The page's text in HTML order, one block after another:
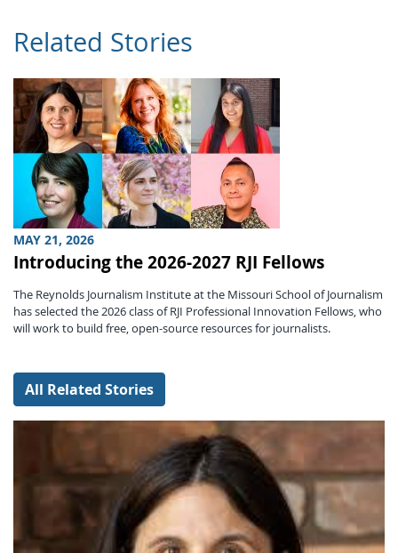
Related Stories
MAY 21, 2026
Introducing the 2026-2027 RJI Fellows
The Reynolds Journalism Institute at the Missouri School of Journalism
has selected the 2026 class of RJI Professional Innovation Fellows, who
will work to build free, open-source resources for journalists.
All Related Stories